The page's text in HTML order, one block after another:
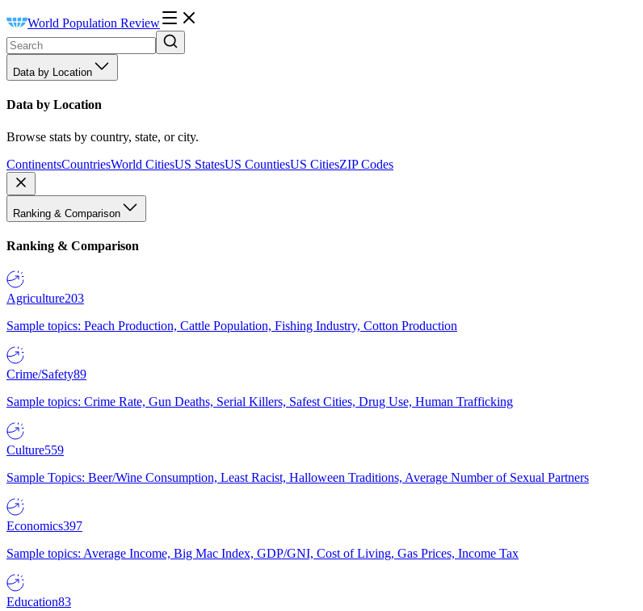
World Population Review
Data by Location
Data by Location
Browse stats by country, state, or city.
ContinentsCountriesWorld CitiesUS StatesUS CountiesUS CitiesZIP Codes
Ranking & Comparison
Ranking & Comparison
Agriculture203
Sample topics: Peach Production, Cattle Population, Fishing Industry, Cotton Production
Crime/Safety89
Sample topics: Crime Rate, Gun Deaths, Serial Killers, Safest Cities, Drug Use, Human Trafficking
Culture559
Sample Topics: Beer/Wine Consumption, Least Racist, Halloween Traditions, Average Number of Sexual Partners
Economics397
Sample topics: Average Income, Big Mac Index, GDP/GNI, Cost of Living, Gas Prices, Income Tax
Education83